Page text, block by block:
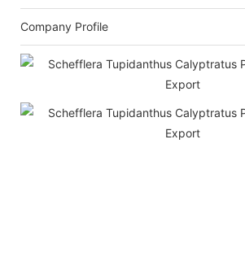
Company Profile